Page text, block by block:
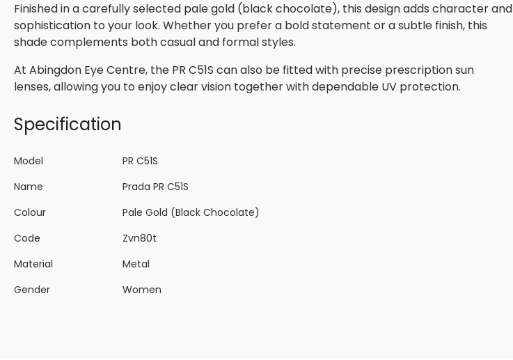
Finished in a carefully selected pale gold (black chocolate), this design adds character and
sophistication to your look. Whether you prefer a bold statement or a subtle finish, this
shade complements both casual and formal styles.
At Abingdon Eye Centre, the PR C51S can also be fitted with precise prescription sun
lenses, allowing you to enjoy clear vision together with dependable UV protection.
Specification
Model
PR C51S
Name
Prada PR C51S
Colour
Pale Gold (Black Chocolate)
Code
Zvn80t
Material
Metal
Gender
Women